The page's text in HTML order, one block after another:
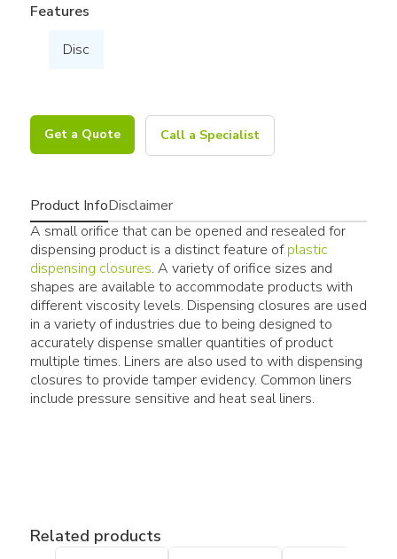
Features
Disc
Get a Quote Call a Specialist
Product InfoDisclaimer
A small orifice that can be opened and resealed for
dispensing product is a distinct feature ofplastic
dispensing closures. A variety of orifice sizes and
shapes are available to accommodate products with
different viscosity levels. Dispensing closures are used
in a variety of industries due to being designed to
accurately dispense smaller quantities of product
multiple times. Liners are also used to with dispensing
closures to provide tamper evidency. Common liners
include pressure sensitive and heat seal liners.
Related products